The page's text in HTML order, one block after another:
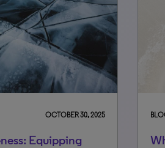
OCTOBER 30, 2025
Equipping